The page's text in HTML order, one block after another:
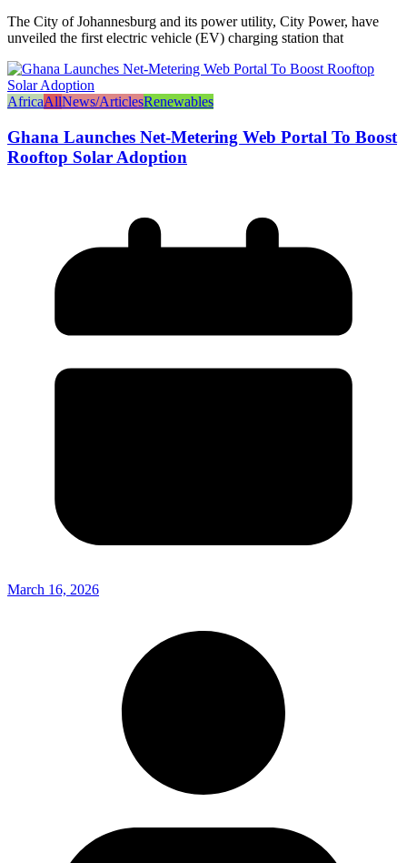
The City of Johannesburg and its power utility, City Power, have
unveiled the first electric vehicle (EV) charging station that
AfricaAllNews/ArticlesRenewables
Ghana Launches Net-Metering Web Portal To Boost
Rooftop Solar Adoption
March 16, 2026